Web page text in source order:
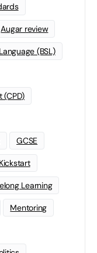
Augar review
(BSL)
GCSE
Kickstart
Learning
Mentoring